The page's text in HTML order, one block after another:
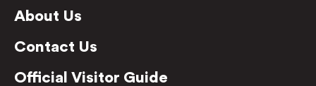
About Us
Contact Us
Official Visitor Guide